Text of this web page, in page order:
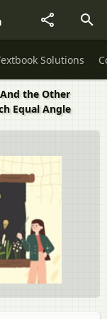
Solutions
the Other
Equal Angle